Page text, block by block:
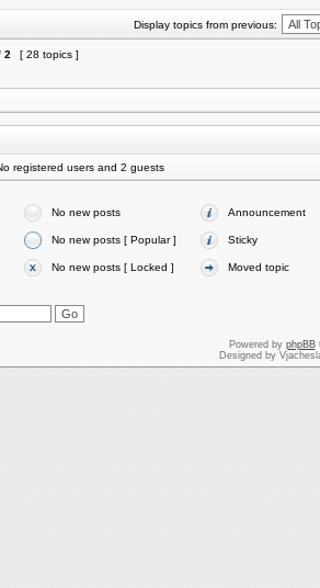
Display topics from previous:
2 [ 28 topics ]
registered users and 2 guests
No new posts Announcement
No new posts [ Popular ] Sticky
No new posts [ Locked ] Moved topic
Powered by phpBB
Designed by